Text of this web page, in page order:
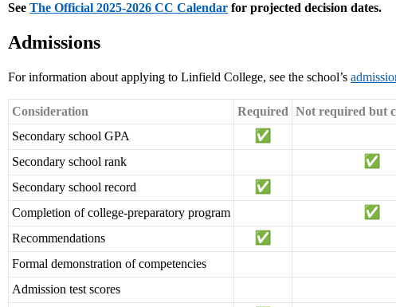
See The Official 2025-2026 CC Calendar for projected decision dates.
Admissions
For information about applying to Linfield College, see the school’s
Consideration Required Not required but
Secondary school GPA
Secondary school rank
Secondary school record
Completion of college-preparatory program
Recommendations
Formal demonstration of competencies
Admission test scores